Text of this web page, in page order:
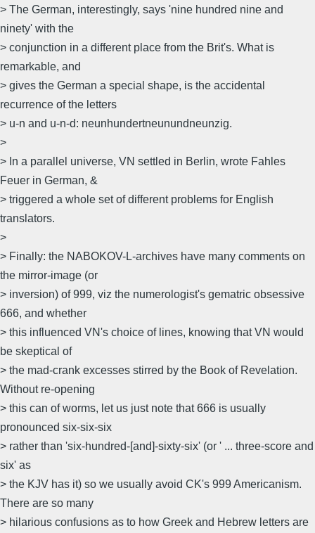
> The German, interestingly, says 'nine hundred nine and
ninety' with the
> conjunction in a different place from the Brit's. What is
remarkable, and
> gives the German a special shape, is the accidental
recurrence of the letters
> u-n and u-n-d: neunhundertneunundneunzig.
>
> In a parallel universe, VN settled in Berlin, wrote Fahles
Feuer in German, &
> triggered a whole set of different problems for English
translators.
>
> Finally: the NABOKOV-L-archives have many comments on
the mirror-image (or
> inversion) of 999, viz the numerologist's gematric obsessive
666, and whether
> this influenced VN's choice of lines, knowing that VN would
be skeptical of
> the mad-crank excesses stirred by the Book of Revelation.
Without re-opening
> this can of worms, let us just note that 666 is usually
pronounced six-six-six
> rather than 'six-hundred-[and]-sixty-six' (or ' ... three-score and
six' as
> the KJV has it) so we usually avoid CK's 999 Americanism.
There are so many
> hilarious confusions as to how Greek and Hebrew letters are